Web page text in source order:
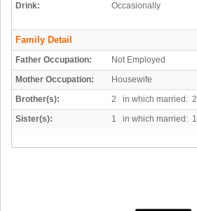
Drink:
Occasionally
Family Detail
Father Occupation:
Not Employed
Mother Occupation:
Housewife
Brother(s):
2 in which married: 2
Sister(s):
1 in which married: 1